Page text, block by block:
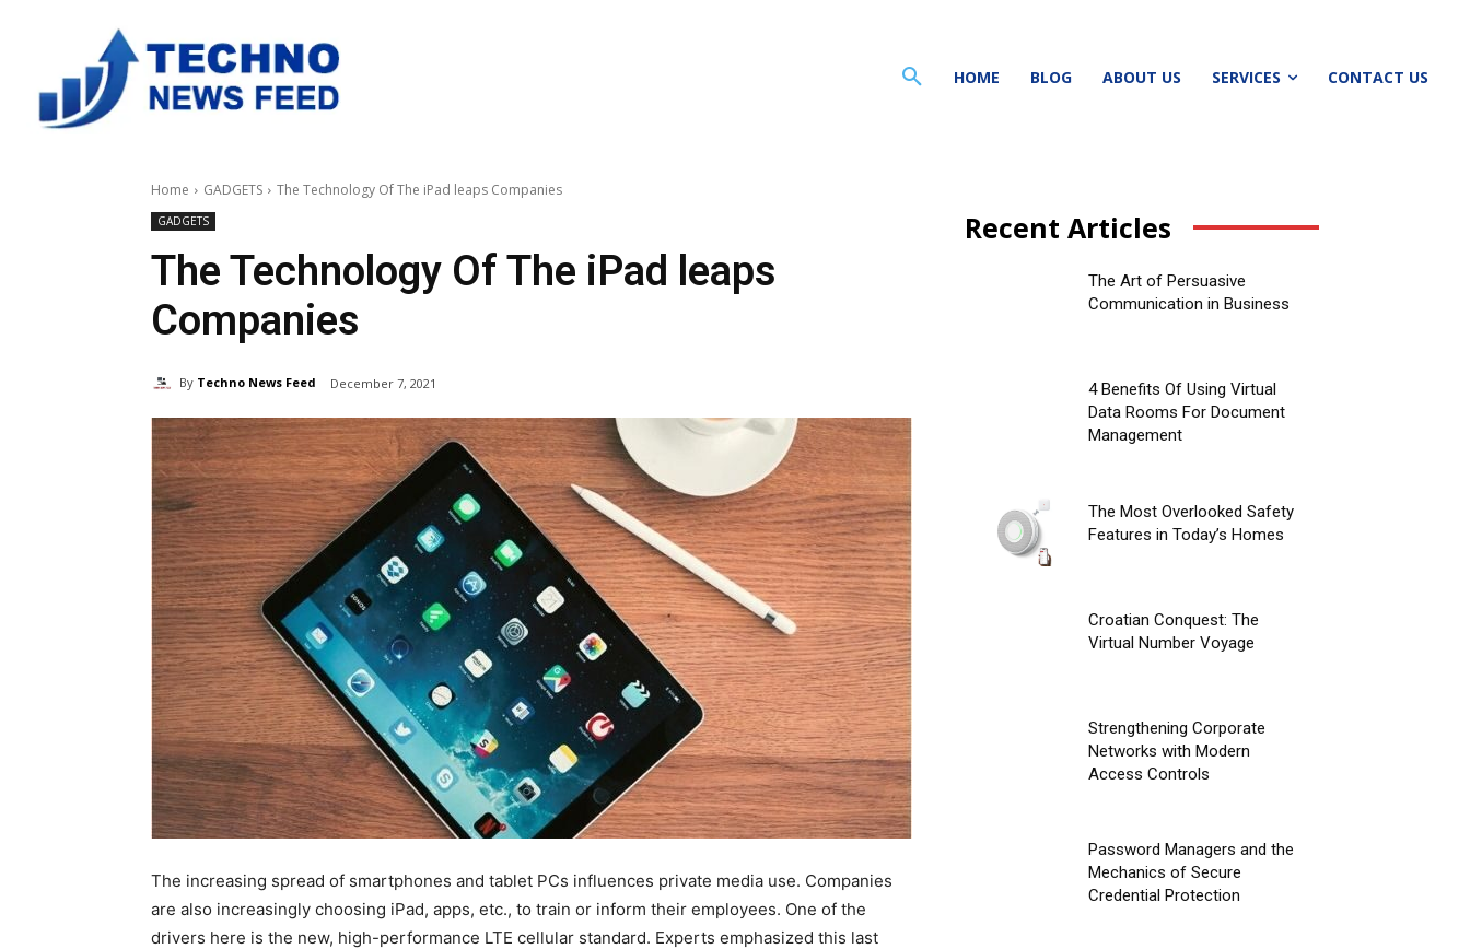
HOME BLOG ABOUT US SERVICES CONTACT US
Home GADGETS The Technology Of The iPad leaps Companies
GADGETS
The Technology Of The iPad leaps
Companies
By Techno News Feed December 7, 2021
The increasing spread of smartphones and tablet PCs influences private media use. Companies
are also increasingly choosing iPad, apps, etc., to train or inform their employees. One of the
drivers here is the new, high-performance LTE cellular standard. Experts emphasized this last
Recent Articles
The Art of Persuasive
Communication in Business
4 Benefits Of Using Virtual
Data Rooms For Document
Management
The Most Overlooked Safety
Features in Today’s Homes
Croatian Conquest: The
Virtual Number Voyage
Strengthening Corporate
Networks with Modern
Access Controls
Password Managers and the
Mechanics of Secure
Credential Protection